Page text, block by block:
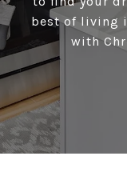
best of living
with